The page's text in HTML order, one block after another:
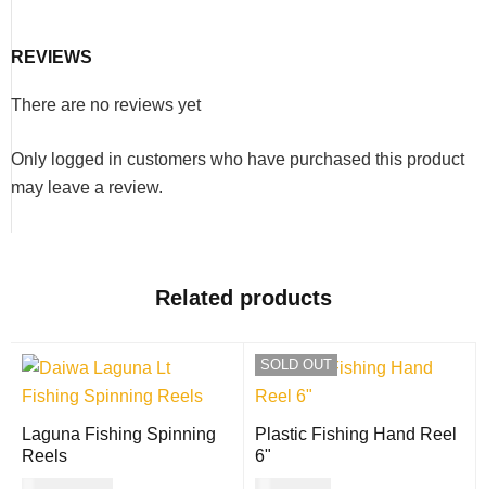
REVIEWS
There are no reviews yet
Only logged in customers who have purchased this product
may leave a review.
Related products
Laguna Fishing Spinning
Reels
SOLD OUT
Plastic Fishing Hand Reel
6"